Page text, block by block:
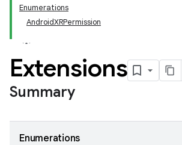
Enumerations
AndroidXRPermission
Extensions
Summary
Enumerations